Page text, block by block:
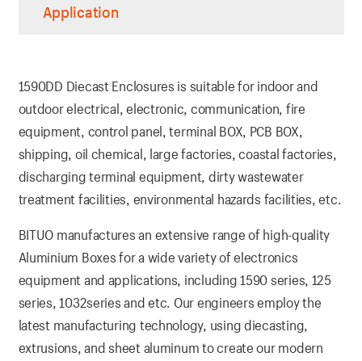
Application
1590DD Diecast Enclosures is suitable for indoor and
outdoor electrical, electronic, communication, fire
equipment, control panel, terminal BOX, PCB BOX,
shipping, oil chemical, large factories, coastal factories,
discharging terminal equipment, dirty wastewater
treatment facilities, environmental hazards facilities, etc.
BITUO manufactures an extensive range of high-quality
Aluminium Boxes for a wide variety of electronics
equipment and applications, including 1590 series, 125
series, 1032series and etc. Our engineers employ the
latest manufacturing technology, using diecasting,
extrusions, and sheet aluminum to create our modern